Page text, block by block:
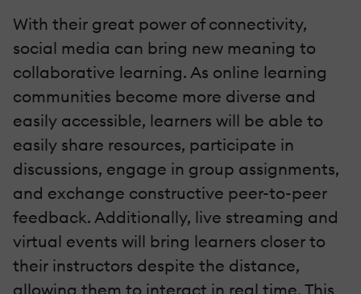
With their great power of connectivity,
social media can bring new meaning to
collaborative learning. As online learning
communities become more diverse and
easily accessible, learners will be able to
easily share resources, participate in
discussions, engage in group assignments,
and exchange constructive peer-to-peer
feedback. Additionally, live streaming and
virtual events will bring learners closer to
their instructors despite the distance,
allowing them to interact in real time. This